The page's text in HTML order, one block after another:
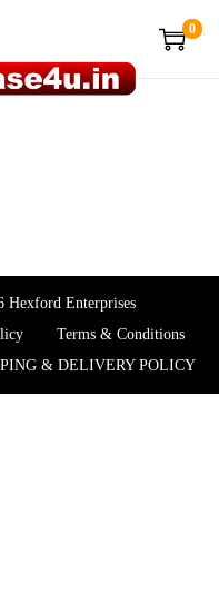
0
Enterprises
Terms & Conditions
& DELIVERY POLICY